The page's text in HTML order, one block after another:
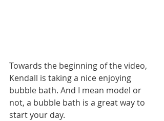
Towards the beginning of the video,
Kendall is taking a nice enjoying
bubble bath. And I mean model or
not, a bubble bath is a great way to
start your day.